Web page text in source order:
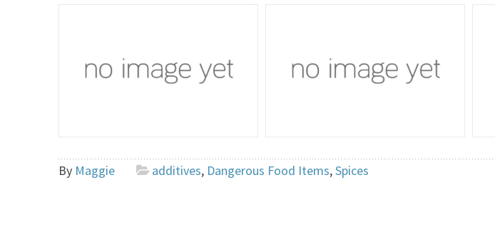
By Maggie additives, Dangerous Food Items,Spices